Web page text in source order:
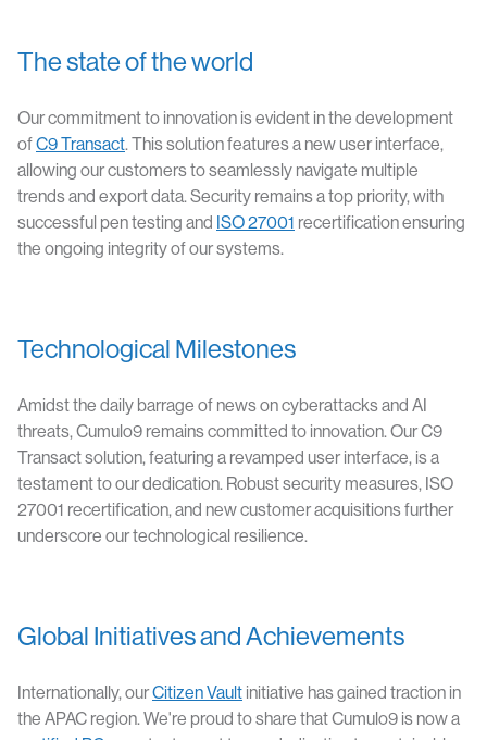
The state of the world
Our commitment to innovation is evident in the development
ofC9 Transact. This solution features a new user interface,
allowing our customers to seamlessly navigate multiple
trends and export data. Security remains a top priority, with
successful pen testing and ISO 27001 recertification ensuring
the ongoing integrity of our systems.
Technological Milestones
Amidst the daily barrage of news on cyberattacks and AI
threats, Cumulo9 remains committed to innovation. Our C9
Transact solution, featuring a revamped user interface, is a
testament to our dedication. Robust security measures, ISO
27001 recertification, and new customer acquisitions further
underscore our technological resilience.
Global Initiatives and Achievements
Internationally, ourCitizen Vault initiative has gained traction in
the APAC region. We're proud to share that Cumulo9 is now a